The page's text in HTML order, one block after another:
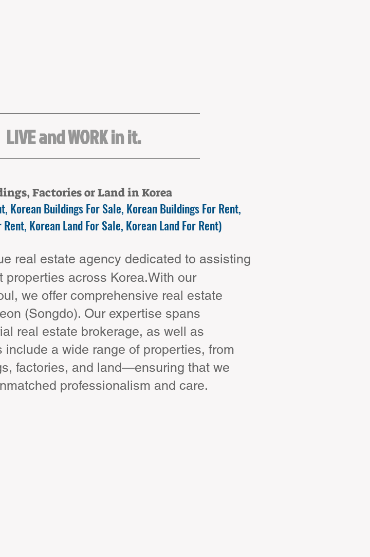
LIVE and WORK in it.
Factories or Land in Korea
Korean Buildings For Sale, Korean Buildings For Rent,
Korean Land For Sale, Korean Land For Rent)
real estate agency dedicated to assisting
across Korea.With our
we offer comprehensive real estate
(Songdo). Our expertise spans
real estate brokerage, as well as
a wide range of properties, from
factories, and land—ensuring that we
professionalism and care.